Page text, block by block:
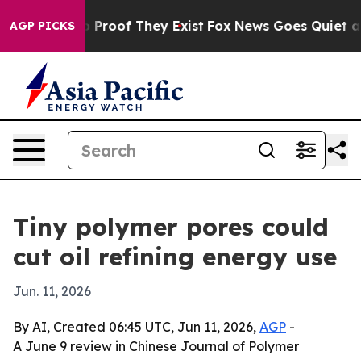
AGP PICKS
Offers no Proof They Exist Fox News Goes Quiet as
Tiny polymer pores could
cut oil refining energy use
Jun. 11, 2026
By AI, Created 06:45 UTC, Jun 11, 2026, AGP -
A June 9 review in Chinese Journal of Polymer